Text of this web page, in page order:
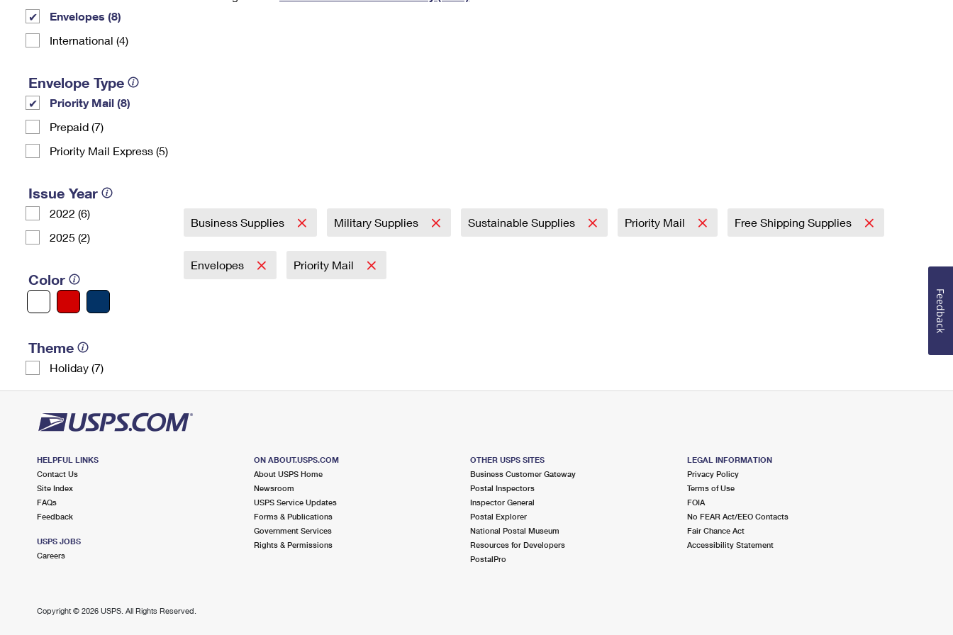
Envelopes (8)
International (4)
Envelope Type
Priority Mail (8)
Prepaid (7)
Priority Mail Express (5)
Issue Year
2022 (6)
2025 (2)
Color
Theme
Holiday (7)
Business Supplies Military Supplies Sustainable Supplies Priority Mail Free Shipping Supplies
Envelopes Priority Mail
HELPFUL LINKS
Contact Us
Site Index
FAQs
Feedback
USPS JOBS
Careers
ON ABOUT.USPS.COM
About USPS Home
Newsroom
USPS Service Updates
Forms & Publications
Government Services
Rights & Permissions
OTHER USPS SITES
Business Customer Gateway
Postal Inspectors
Inspector General
Postal Explorer
National Postal Museum
Resources for Developers
PostalPro
LEGAL INFORMATION
Privacy Policy
Terms of Use
FOIA
No FEAR Act/EEO Contacts
Fair Chance Act
Accessibility Statement
Copyright © 2026 USPS. All Rights Reserved.
Feedback